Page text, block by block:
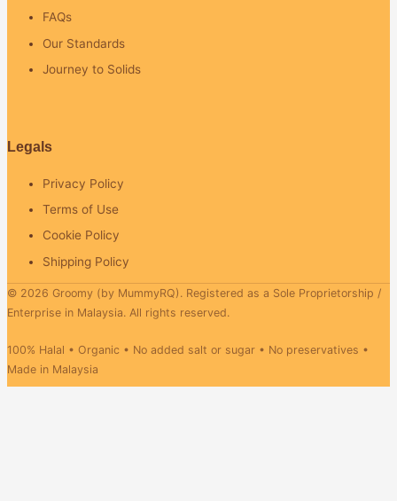
FAQs
Our Standards
Journey to Solids
Legals
Privacy Policy
Terms of Use
Cookie Policy
Shipping Policy
© 2026 Groomy (by MummyRQ). Registered as a Sole Proprietorship /
Enterprise in Malaysia. All rights reserved.
100% Halal • Organic • No added salt or sugar • No preservatives •
Made in Malaysia